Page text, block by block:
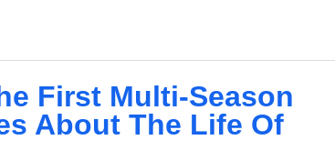
First Multi-Season
About The Life Of